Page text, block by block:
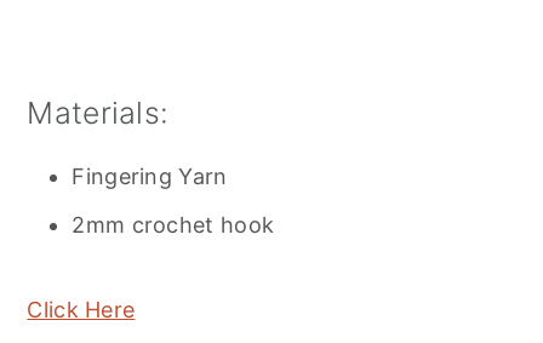
Materials:
Fingering Yarn
2mm crochet hook
Click Here